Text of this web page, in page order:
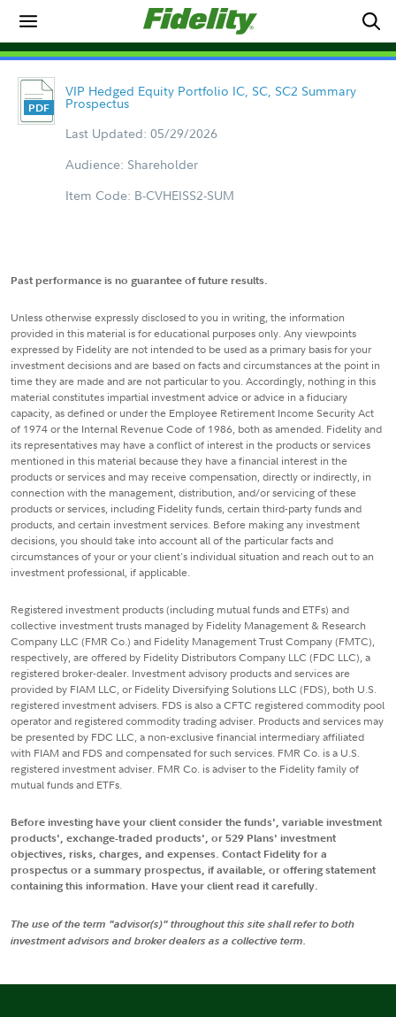
VIP Hedged Equity Portfolio IC, SC, SC2 Summary
Prospectus
Last Updated: 05/29/2026
Audience: Shareholder
Item Code: B-CVHEISS2-SUM
Past performance is no guarantee of future results.
Unless otherwise expressly disclosed to you in writing, the information
provided in this material is for educational purposes only. Any viewpoints
expressed by Fidelity are not intended to be used as a primary basis for your
investment decisions and are based on facts and circumstances at the point in
time they are made and are not particular to you. Accordingly, nothing in this
material constitutes impartial investment advice or advice in a fiduciary
capacity, as defined or under the Employee Retirement Income Security Act
of 1974 or the Internal Revenue Code of 1986, both as amended. Fidelity and
its representatives may have a conflict of interest in the products or services
mentioned in this material because they have a financial interest in the
products or services and may receive compensation, directly or indirectly, in
connection with the management, distribution, and/or servicing of these
products or services, including Fidelity funds, certain third-party funds and
products, and certain investment services. Before making any investment
decisions, you should take into account all of the particular facts and
circumstances of your or your client's individual situation and reach out to an
investment professional, if applicable.
Registered investment products (including mutual funds and ETFs) and
collective investment trusts managed by Fidelity Management & Research
Company LLC (FMR Co.) and Fidelity Management Trust Company (FMTC),
respectively, are offered by Fidelity Distributors Company LLC (FDC LLC), a
registered broker-dealer. Investment advisory products and services are
provided by FIAM LLC, or Fidelity Diversifying Solutions LLC (FDS), both U.S.
registered investment advisers. FDS is also a CFTC registered commodity pool
operator and registered commodity trading adviser. Products and services may
be presented by FDC LLC, a non-exclusive financial intermediary affiliated
with FIAM and FDS and compensated for such services. FMR Co. is a U.S.
registered investment adviser. FMR Co. is adviser to the Fidelity family of
mutual funds and ETFs.
Before investing have your client consider the funds', variable investment
products', exchange-traded products', or 529 Plans' investment
objectives, risks, charges, and expenses. Contact Fidelity for a
prospectus or a summary prospectus, if available, or offering statement
containing this information. Have your client read it carefully.
The use of the term "advisor(s)" throughout this site shall refer to both
investment advisors and broker dealers as a collective term.